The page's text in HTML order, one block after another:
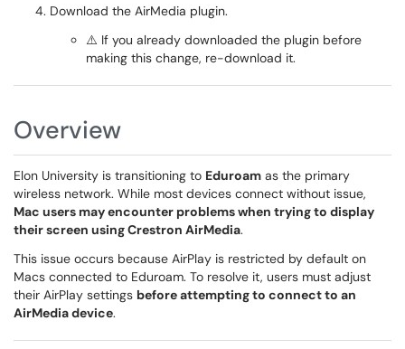
Download the AirMedia plugin.
⚠️ If you already downloaded the plugin before
making this change, re-download it.
Overview
Elon University is transitioning to Eduroam as the primary
wireless network. While most devices connect without issue,
Mac users may encounter problems when trying to display
their screen using Crestron AirMedia.
This issue occurs because AirPlay is restricted by default on
Macs connected to Eduroam. To resolve it, users must adjust
their AirPlay settings before attempting to connect to an
AirMedia device.